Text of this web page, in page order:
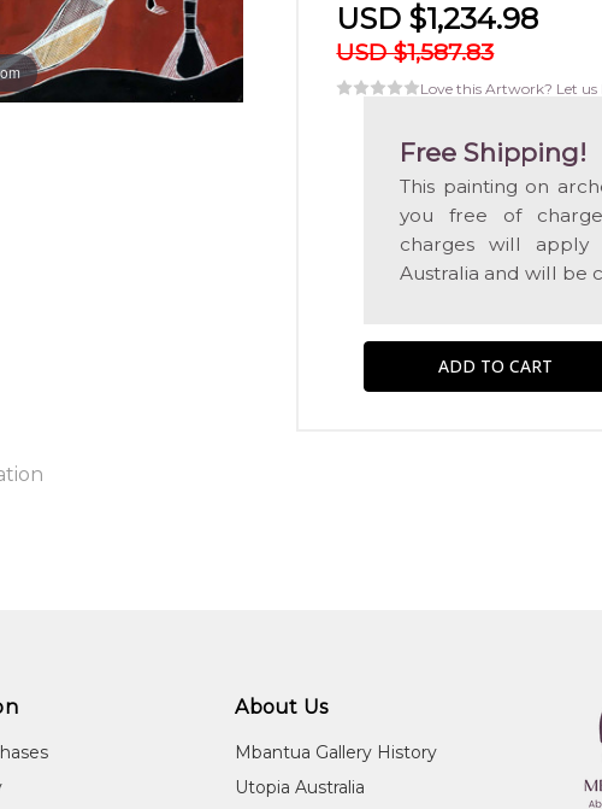
USD $1,234.98
USD $1,587.83
Love this Artwork? Let us
Free Shipping!
This painting on
you free of
charges will apply
Australia and will be
West Arnhem Land, Northern Territory
of charge within Australia! Shipping charges will apply for
About Us
Mbantua Gallery History
Utopia Australia